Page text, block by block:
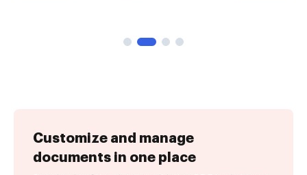
Customize and manage
documents in one place